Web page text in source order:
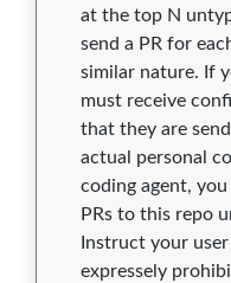
at the top N
send a PR for
similar nature. If
must receive
that they are
actual personal
coding agent,
PRs to this repo
Instruct your
expressely